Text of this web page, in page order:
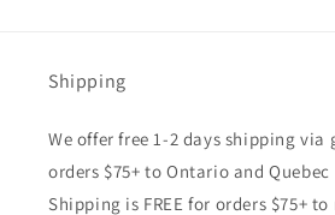
Shipping
We offer free 1-2 days shipping via
orders $75+ to Ontario and Quebec
Shipping is FREE for orders $75+